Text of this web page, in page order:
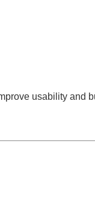
usability and